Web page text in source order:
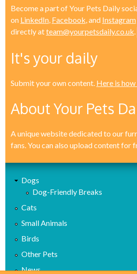
Become a part of Your Pets Daily
on LinkedIn, Facebook , and Instagram
directly atteam@yourpetsdaily.co.uk
It's your daily
Submit your own content. Here is
About Your Pets
A unique website dedicated to our
fans. You can also upload content for
Dogs
Dog-Friendly Breaks
Cats
Small Animals
Birds
Other Pets
News